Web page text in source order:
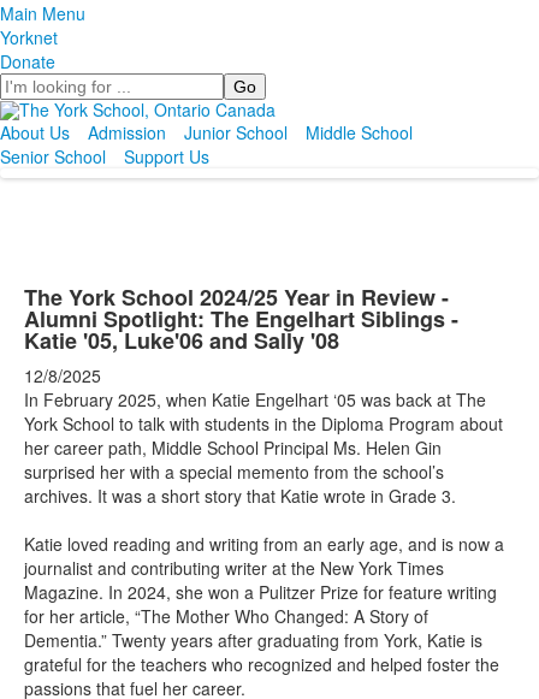
Main Menu
Yorknet
Donate
Search
About Us Admission Junior School
Middle School
Senior School
Support Us
The York School 2024/25 Year in Review -
Alumni Spotlight: The Engelhart Siblings -
Katie '05, Luke'06 and Sally '08
12/8/2025
In February 2025, when Katie Engelhart ‘05 was back at The
York School to talk with students in the Diploma Program about
her career path, Middle School Principal Ms. Helen Gin
surprised her with a special memento from the school’s
archives. It was a short story that Katie wrote in Grade 3.
Katie loved reading and writing from an early age, and is now a
journalist and contributing writer at the New York Times
Magazine. In 2024, she won a Pulitzer Prize for feature writing
for her article, “The Mother Who Changed: A Story of
Dementia.” Twenty years after graduating from York, Katie is
grateful for the teachers who recognized and helped foster the
passions that fuel her career.